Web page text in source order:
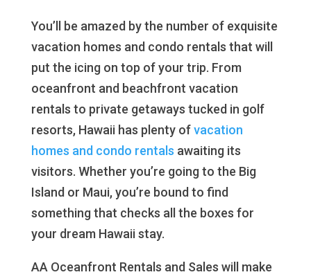
You’ll be amazed by the number of exquisite
vacation homes and condo rentals that will
put the icing on top of your trip. From
oceanfront and beachfront vacation
rentals to private getaways tucked in golf
resorts, Hawaii has plenty ofvacation
homes and condo rentals awaiting its
visitors. Whether you’re going to the Big
Island or Maui, you’re bound to find
something that checks all the boxes for
your dream Hawaii stay.
AA Oceanfront Rentals and Sales will make